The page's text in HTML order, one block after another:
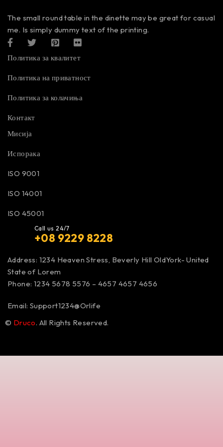
The small round table in the dinette may be great for casual
me. Is simply dummy text of the printing.
Политика за квалитет
Политика на приватност
Политика за колачиња
Контакт
Мисија
Испорака
ISO 9001
ISO 14001
ISO 45001
Call us 24/7
+08 9229 8228
Address: 1234 Heaven Stress, Beverly Hill OldYork- United
State of Lorem
Phone: 1234 5678 5576 – 4657 4657 4656
Email: Support1234@Orlife
© Druco. All Rights Reserved.